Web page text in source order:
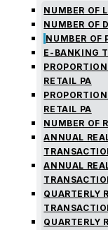
NUMBER OF
NUMBER OF
NUMBER OF
E-BANKING
RETAIL PA
RETAIL PA
NUMBER OF
ANNUAL
ANNUAL
QUARTERLY
QUARTERLY